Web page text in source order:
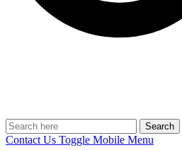
Search
Contact Us Toggle Mobile Menu